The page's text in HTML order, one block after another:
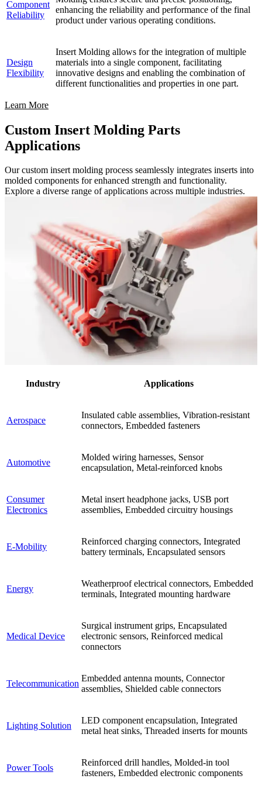
Component
Reliability
enhancing the reliability and performance of the final
product under various operating conditions.
Design
Flexibility
Insert Molding allows for the integration of multiple
materials into a single component, facilitating
innovative designs and enabling the combination of
different functionalities and properties in one part.
Learn More
Custom Insert Molding Parts
Applications
Our custom insert molding process seamlessly integrates inserts into
molded components for enhanced strength and functionality.
Explore a diverse range of applications across multiple industries.
Industry Applications
Aerospace
Insulated cable assemblies, Vibration-resistant
connectors, Embedded fasteners
Automotive
Molded wiring harnesses, Sensor
encapsulation, Metal-reinforced knobs
Consumer
Electronics
Metal insert headphone jacks, USB port
assemblies, Embedded circuitry housings
E-Mobility
Reinforced charging connectors, Integrated
battery terminals, Encapsulated sensors
Energy
Weatherproof electrical connectors, Embedded
terminals, Integrated mounting hardware
Medical Device
Surgical instrument grips, Encapsulated
electronic sensors, Reinforced medical
connectors
Telecommunication
Embedded antenna mounts, Connector
assemblies, Shielded cable connectors
Lighting Solution
LED component encapsulation, Integrated
metal heat sinks, Threaded inserts for mounts
Power Tools
Reinforced drill handles, Molded-in tool
fasteners, Embedded electronic components